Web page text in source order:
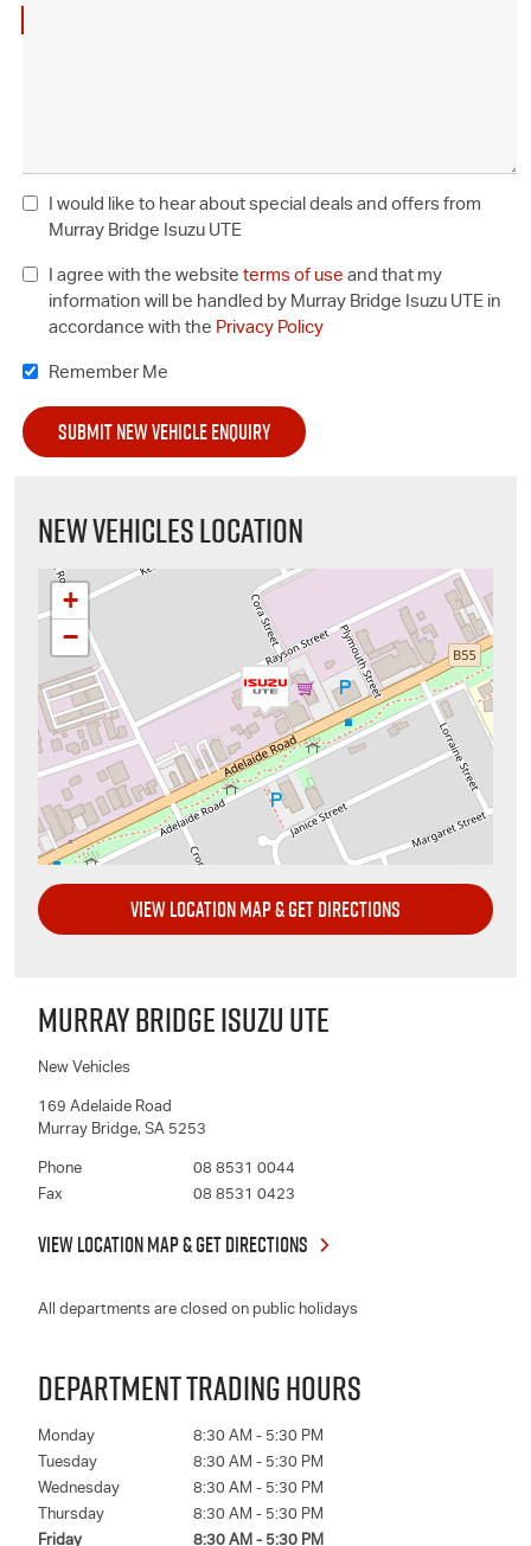
I would like to hear about special deals and offers from
Murray Bridge Isuzu UTE
I agree with the website terms of use and that my
information will be handled by Murray Bridge Isuzu UTE in
accordance with the Privacy Policy
Remember Me
NEW VEHICLES LOCATION
+
−
VIEW LOCATION MAP & GET DIRECTIONS
MURRAY BRIDGE ISUZU UTE
New Vehicles
169 Adelaide Road
Murray Bridge, SA 5253
Phone
08 8531 0044
Fax
08 8531 0423
VIEW LOCATION MAP & GET DIRECTIONS
All departments are closed on public holidays
DEPARTMENT TRADING HOURS
Monday
8:30 AM - 5:30 PM
Tuesday
8:30 AM - 5:30 PM
Wednesday
8:30 AM - 5:30 PM
Thursday
8:30 AM - 5:30 PM
Friday
8:30 AM - 5:30 PM